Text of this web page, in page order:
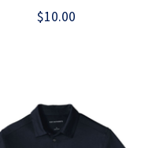
$10.00